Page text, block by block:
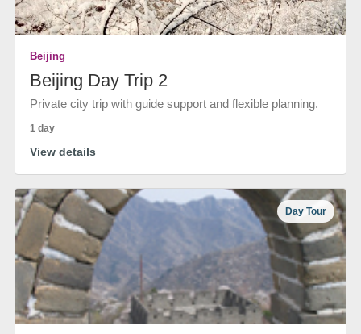
Beijing
Beijing Day Trip 2
Private city trip with guide support and flexible planning.
1 day
View details
Day Tour